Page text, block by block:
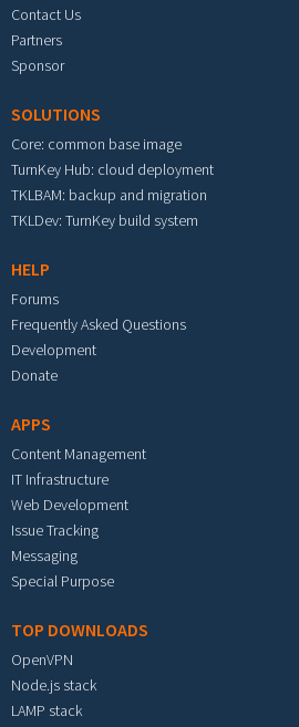
Contact Us
Partners
Sponsor
SOLUTIONS
Core: common base image
TurnKey Hub: cloud deployment
TKLBAM: backup and migration
TKLDev: TurnKey build system
HELP
Forums
Frequently Asked Questions
Development
Donate
APPS
Content Management
IT Infrastructure
Web Development
Issue Tracking
Messaging
Special Purpose
TOP DOWNLOADS
OpenVPN
Node.js stack
LAMP stack